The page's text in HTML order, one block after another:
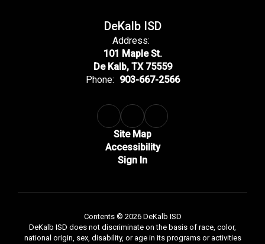
DeKalb ISD
Address:
101 Maple St.
De Kalb, TX 75559
Phone: 903-667-2566
Site Map
Accessibility
Sign In
Contents © 2026 DeKalb ISD
DeKalb ISD does not discriminate on the basis of race, color,
national origin, sex, disability, or age in its programs or activities